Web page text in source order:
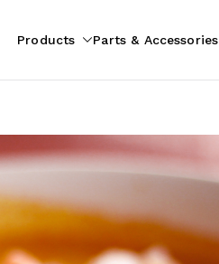
Products Parts & Accessories